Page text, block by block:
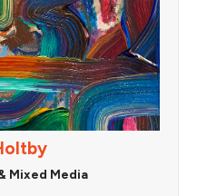
Mixed Media